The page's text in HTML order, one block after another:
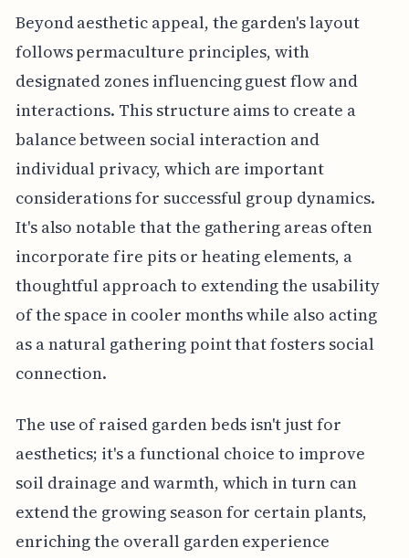
Beyond aesthetic appeal, the garden's layout
follows permaculture principles, with
designated zones influencing guest flow and
interactions. This structure aims to create a
balance between social interaction and
individual privacy, which are important
considerations for successful group dynamics.
It's also notable that the gathering areas often
incorporate fire pits or heating elements, a
thoughtful approach to extending the usability
of the space in cooler months while also acting
as a natural gathering point that fosters social
connection.
The use of raised garden beds isn't just for
aesthetics; it's a functional choice to improve
soil drainage and warmth, which in turn can
extend the growing season for certain plants,
enriching the overall garden experience